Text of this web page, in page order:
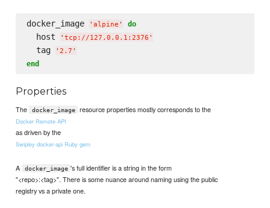
docker_image ' alpine ' do
  host
' tcp://127.0.0.1:2376 '
  tag
' 2.7 '
end
Properties
The docker_image resource properties mostly corresponds to the
Docker Remote API
as driven by the
Swipley docker-api Ruby gem
A docker_image 's full identifier is a string in the form
"<repo>:<tag>". There is some nuance around naming using the public
registry vs a private one.